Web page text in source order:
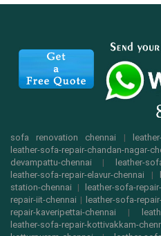
sofa renovation chennai |
leather-sofa-repair-chandan-nagar-
devampattu-chennai | leather-
leather-sofa-repair-elavur-chennai |
station-chennai | leather-sofa-
repair-iit-chennai | leather-sofa-
repair-kaveripettai-chennai |
leather-sofa-repair-kottivakkam-